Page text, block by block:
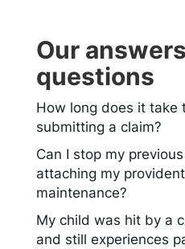
Our
questions
How long does it take
submitting a claim?
Can I stop my
attaching my
maintenance?
My child was hit by a
and still experiences